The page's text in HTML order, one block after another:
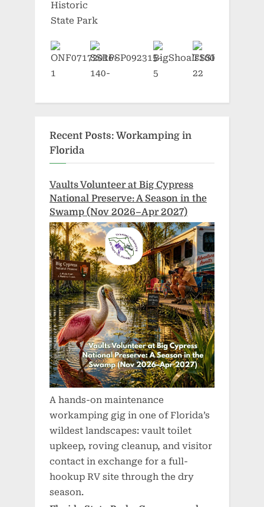
Recent Posts: Workamping in
Florida
Vaults Volunteer at Big Cypress
National Preserve: A Season in the
Swamp (Nov 2026–Apr 2027)
A hands-on maintenance
workamping gig in one of Florida’s
wildest landscapes: vault toilet
upkeep, roving cleanup, and visitor
contact in exchange for a full-
hookup RV site through the dry
season.